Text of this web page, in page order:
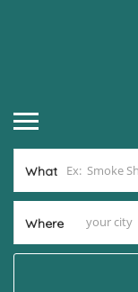
What
Where